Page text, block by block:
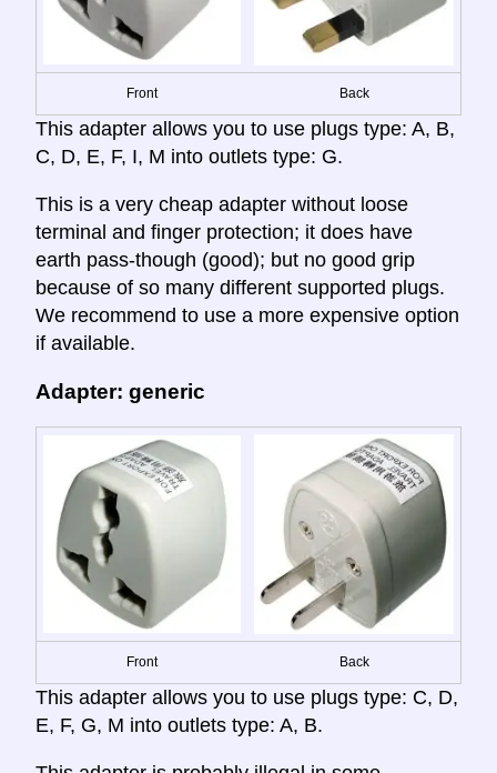
Front Back
This adapter allows you to use plugs type: A, B,
C, D, E, F, I, M into outlets type: G.
This is a very cheap adapter without loose
terminal and finger protection; it does have
earth pass-though (good); but no good grip
because of so many different supported plugs.
We recommend to use a more expensive option
if available.
Adapter: generic
Front Back
This adapter allows you to use plugs type: C, D,
E, F, G, M into outlets type: A, B.